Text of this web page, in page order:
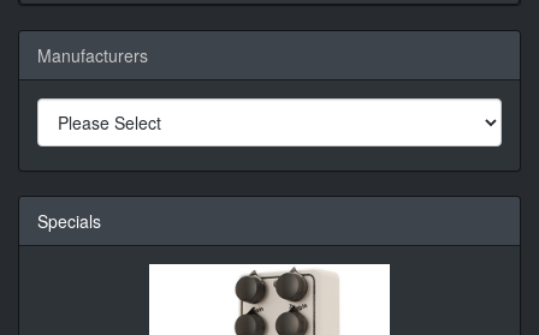
Manufacturers
Specials